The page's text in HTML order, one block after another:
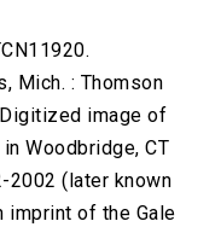
Mich. : Thomson
image of
Woodbridge, CT
2002 (later known
imprint of the Gale